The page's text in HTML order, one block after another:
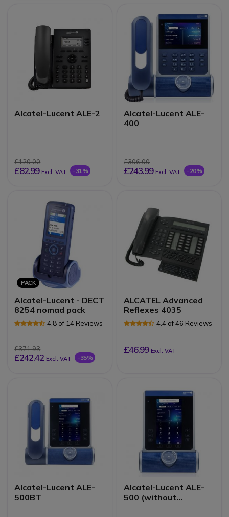
Alcatel-Lucent ALE-2
£120.00
£82.99 Excl. VAT -31%
Alcatel-Lucent ALE-
400
£306.00
£243.99 Excl. VAT -20%
PACK
Alcatel-Lucent - DECT
8254 nomad pack
4.8 of 14 Reviews
£371.93
£242.42 Excl. VAT -35%
ALCATEL Advanced
Reflexes 4035
4.4 of 46 Reviews
£46.99 Excl. VAT
Alcatel-Lucent ALE-
500BT
Alcatel-Lucent ALE-
500 (without